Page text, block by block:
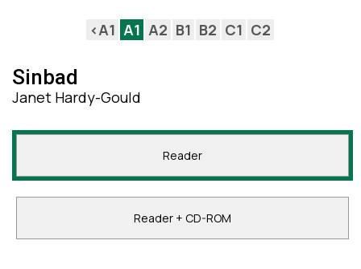
<A1 A1 A2 B1 B2 C1 C2
Sinbad
Janet Hardy-Gould
Reader
Reader + CD-ROM